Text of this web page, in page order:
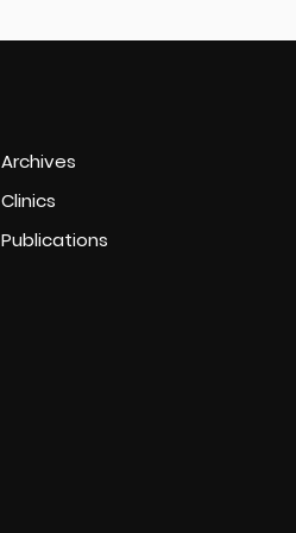
Archives
Clinics
Publications